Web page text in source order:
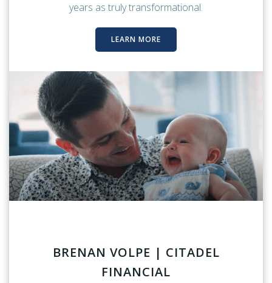
years as truly transformational.
LEARN MORE
BRENAN VOLPE | CITADEL
FINANCIAL